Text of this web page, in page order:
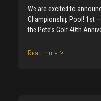
We are excited to
Championship Pool! 1st
the Pete’s Golf 40th
Read more >